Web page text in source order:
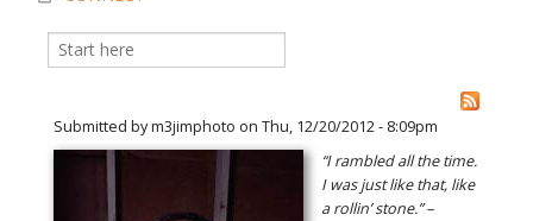
THE VAULT
Search form
Search
Submitted bym3jimphoto on Thu, 12/20/2012 - 8:09pm
“I rambled all the time.
I was just like that, like
a rollin’ stone.” –